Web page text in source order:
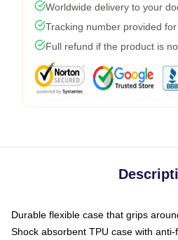
Worldwide delivery to your
Tracking number provided
Full refund if the product is
Durable flexible case that grips
Shock absorbent TPU case with